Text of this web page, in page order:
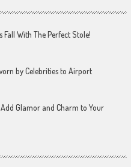
Fall With The Perfect Stole!
by Celebrities to Airport
Glamor and Charm to Your